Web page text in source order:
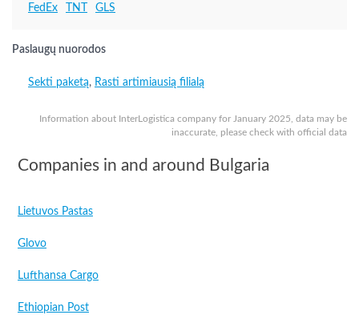
Information about InterLogistica company for January 2025, data may be
inaccurate, please check with official data
FedEx TNT GLS
Paslaugų nuorodos
Sekti paketą, Rasti artimiausią filialą
Companies in and around Bulgaria
Lietuvos Pastas
Glovo
Lufthansa Cargo
Ethiopian Post